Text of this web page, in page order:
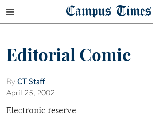
Campus Times
Editorial Comic
By CT Staff
April 25, 2002
Electronic reserve